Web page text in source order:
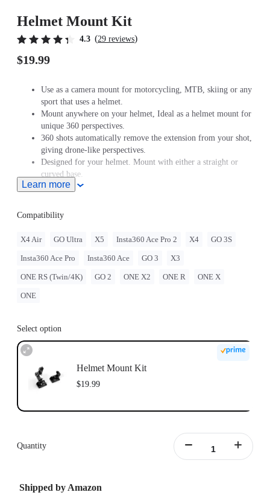
Helmet Mount Kit
4.3 (29 reviews)
$19.99
Use as a camera mount for motorcycling, MTB, skiing or any
sport that uses a helmet.
Mount anywhere on your helmet, Ideal as a helmet mount for
unique 360 perspectives.
360 shots automatically remove the extension from your shot,
giving drone-like perspectives.
Designed for your helmet. Mount with either a straight or
curved base.
GO 3/GO 3S must be assembled with the
GO 2 must be assembled with the Action Mount Adapter.
When this product is used with Insta360 GO Ultra, users must
purchase the
GO Ultra Quick Release Mount, sold separately.
contents will be as stated at purchase.
consult professionals for road use and traffic law guidance.
Learn more
Compatibility
X4 Air GO Ultra X5 Insta360 Ace Pro 2 X4 GO 3S
Insta360 Ace Pro Insta360 Ace GO 3 X3
ONE RS (Twin/4K) GO 2 ONE X2 ONE R ONE X
ONE
Select option
Helmet Mount Kit
$19.99
Quantity
Shipped by Amazon